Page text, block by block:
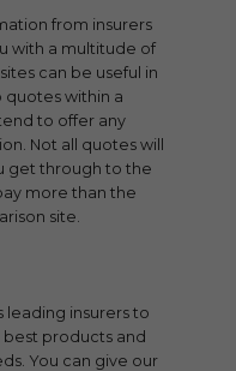
from insurers
with a multitude of
can be useful in
quotes within a
to offer any
Not all quotes will
get through to the
more than the
site.
leading insurers to
products and
You can give our